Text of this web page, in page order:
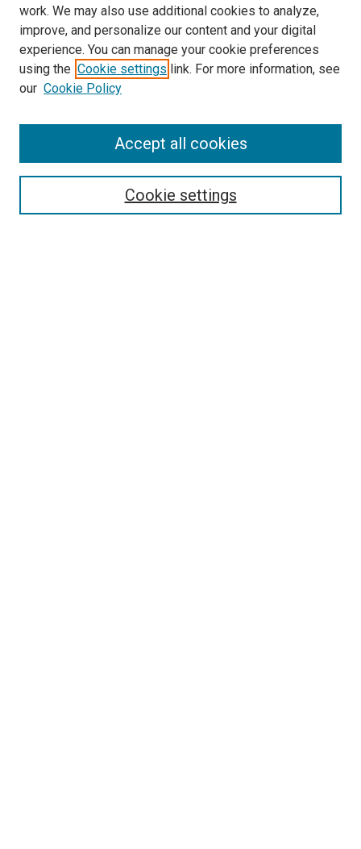
SEARCH
work. We may also use additional cookies to analyze,
improve, and personalize our content and your digital
experience. You can manage your cookie preferences
using the Cookie settings link. For more information, see
our Cookie Policy
Cookie settings
Accept all cookies